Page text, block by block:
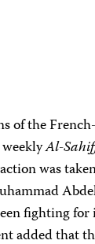
of the
Al-
was
fighting
added that